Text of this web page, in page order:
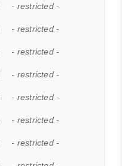
- restricted -
- restricted -
- restricted -
- restricted -
- restricted -
- restricted -
- restricted -